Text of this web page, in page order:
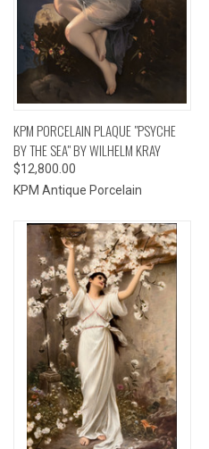
KPM PORCELAIN PLAQUE "PSYCHE
BY THE SEA" BY WILHELM KRAY
$12,800.00
KPM Antique Porcelain